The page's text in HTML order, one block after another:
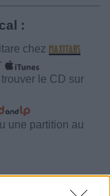
:
chez
le CD sur
une partition au